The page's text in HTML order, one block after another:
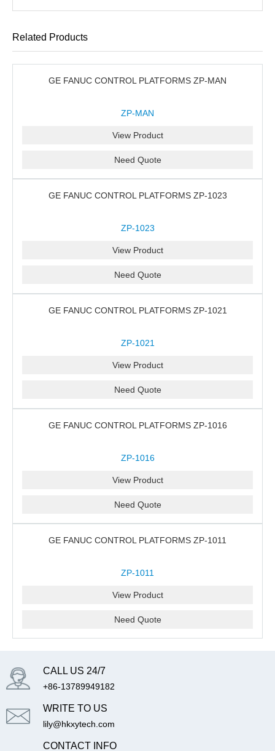
Related Products
GE FANUC CONTROL PLATFORMS ZP-MAN
ZP-MAN
View Product
Need Quote
GE FANUC CONTROL PLATFORMS ZP-1023
ZP-1023
View Product
Need Quote
GE FANUC CONTROL PLATFORMS ZP-1021
ZP-1021
View Product
Need Quote
GE FANUC CONTROL PLATFORMS ZP-1016
ZP-1016
View Product
Need Quote
GE FANUC CONTROL PLATFORMS ZP-1011
ZP-1011
View Product
Need Quote
CALL US 24/7
+86-13789949182
WRITE TO US
lily@hkxytech.com
CONTACT INFO